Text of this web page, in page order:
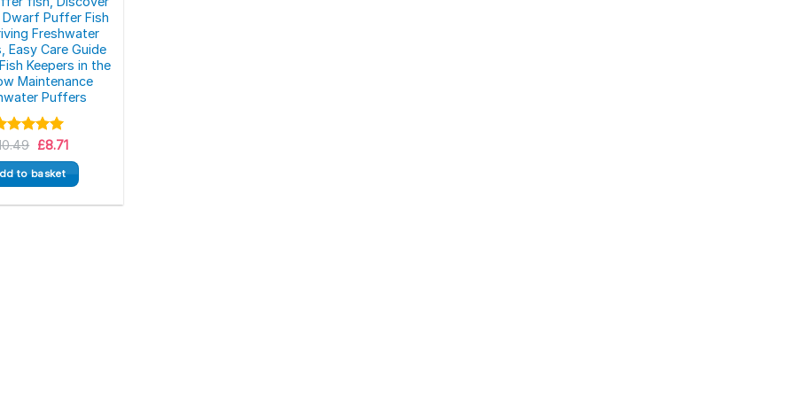
Puffer Fish
Freshwater
Easy Care Guide
Keepers in the
Maintenance
Puffers
5.00
of 5
Original
was:
£10.49.
£8.71Current
is:
£8.71.
to basket